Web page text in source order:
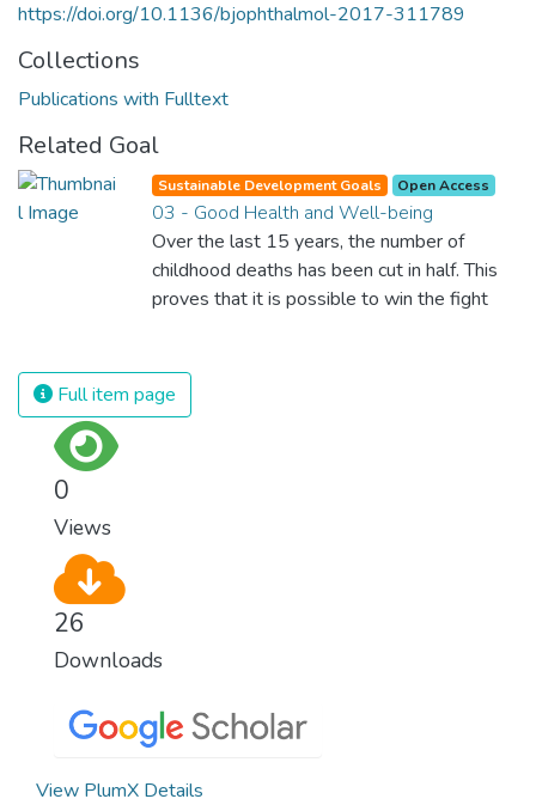
https://doi.org/10.1136/bjophthalmol-2017-311789
Collections
Publications with Fulltext
Related Goal
Sustainable Development Goals Open Access
03 - Good Health and Well-being
Over the last 15 years, the number of
childhood deaths has been cut in half. This
proves that it is possible to win the fight
and resources on treating illnesses that are
surprisingly easy to prevent. The new goal
Full item page
0
Views
26
Downloads
View PlumX Details